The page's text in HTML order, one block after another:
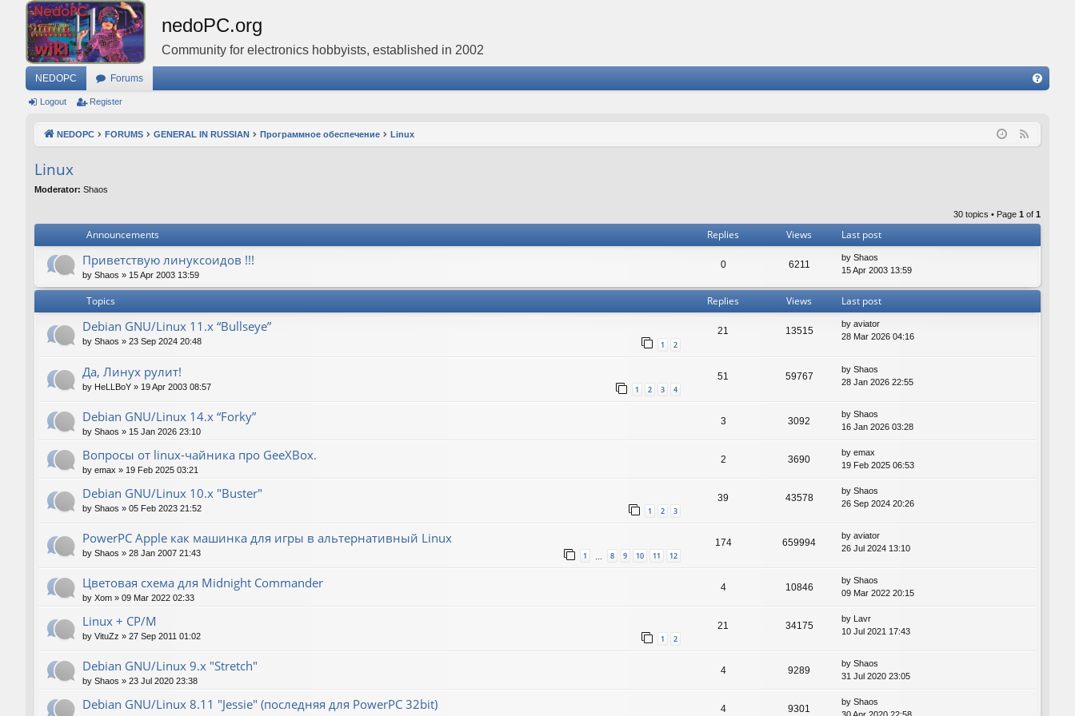
nedoPC.org
Community for electronics hobbyists, established in 2002
NEDOPC Forums
Q
Logout Register
NEDOPC FORUMS GENERAL IN RUSSIAN Программное обеспечение Linux
Linux
Moderator: Shaos
30 topics • Page 1 of 1
Announcements Replies Views Last post
Приветствую линуксоидов !!!
by Shaos » 15 Apr 2003 13:59
0 6211
by Shaos
15 Apr 2003 13:59
Topics Replies Views Last post
Debian GNU/Linux 11.x “Bullseye”
by Shaos » 23 Sep 2024 20:48 1 2
21 13515
by aviator
28 Mar 2026 04:16
Да, Линух рулит!
by HeLLBoY » 19 Apr 2003 08:57 1 2 3 4
51 59767
by Shaos
28 Jan 2026 22:55
Debian GNU/Linux 14.x “Forky”
by Shaos » 15 Jan 2026 23:10
3 3092
by Shaos
16 Jan 2026 03:28
Вопросы от linux-чайника про GeeXBox.
by emax » 19 Feb 2025 03:21
2 3690
by emax
19 Feb 2025 06:53
Debian GNU/Linux 10.x "Buster"
by Shaos » 05 Feb 2023 21:52 1 2 3
39 43578
by Shaos
26 Sep 2024 20:26
PowerPC Apple как машинка для игры в альтернативный Linux
by Shaos » 28 Jan 2007 21:43 1 8 9 10 11 12
174 659994
by aviator
26 Jul 2024 13:10
Цветовая схема для Midnight Commander
by Xom » 09 Mar 2022 02:33
4 10846
by Shaos
09 Mar 2022 20:15
Linux + CP/M
by VituZz » 27 Sep 2011 01:02 1 2
21 34175
by Lavr
10 Jul 2021 17:43
Debian GNU/Linux 9.x "Stretch"
by Shaos » 23 Jul 2020 23:38
4 9289
by Shaos
31 Jul 2020 23:05
Debian GNU/Linux 8.11 "Jessie" (последняя для PowerPC 32bit) 4 9301
by Shaos